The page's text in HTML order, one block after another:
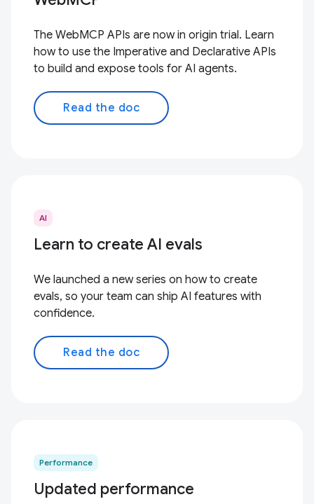
The WebMCP APIs are now in origin trial. Learn
how to use the Imperative and Declarative APIs
to build and expose tools for AI agents.
Read the doc
AI
Learn to create AI evals
We launched a new series on how to create
evals, so your team can ship AI features with
confidence.
Read the doc
Performance
Updated performance